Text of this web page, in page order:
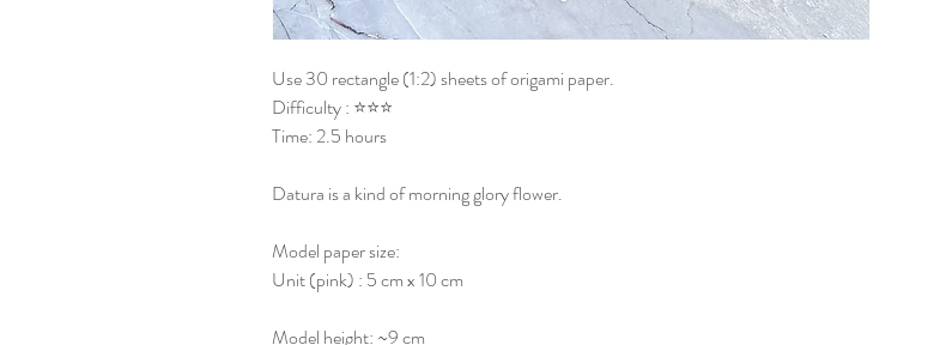
Use 30 rectangle (1:2) sheets of origami paper.
Difficulty : ⭐⭐⭐
Time: 2.5 hours
Datura is a kind of morning glory flower.
Model paper size:
Unit (pink) : 5 cm x 10 cm
Model height: ~9 cm